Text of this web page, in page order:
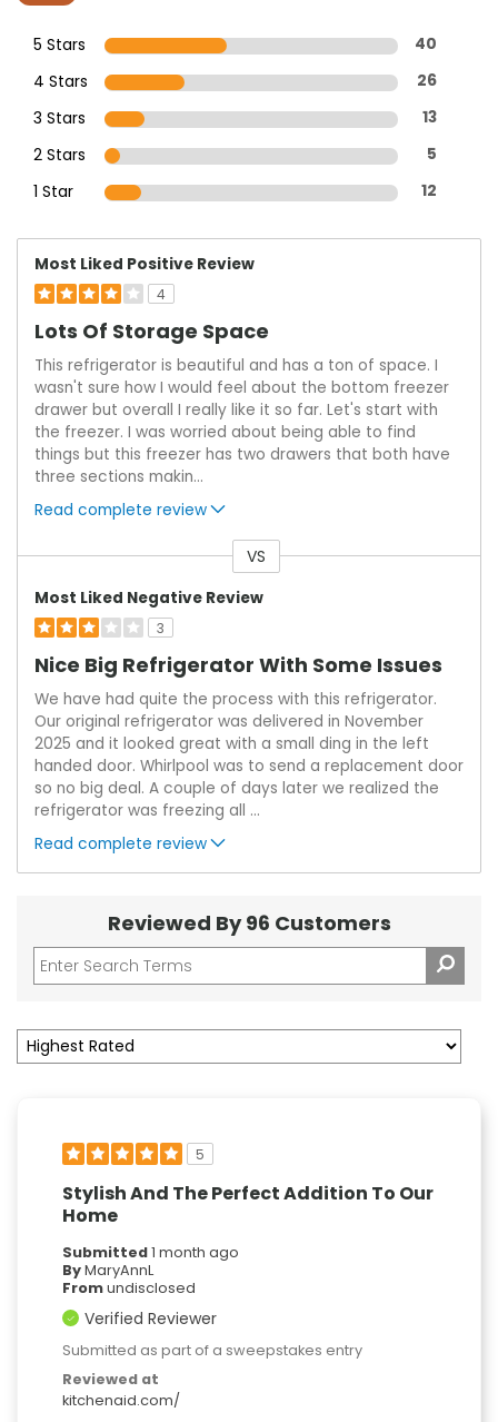
5 Stars 40
4 Stars 26
3 Stars 13
2 Stars 5
1 Star 12
Most Liked Positive Review
4
Lots Of Storage Space
This refrigerator is beautiful and has a ton of space. I
wasn't sure how I would feel about the bottom freezer
drawer but overall I really like it so far. Let's start with
the freezer. I was worried about being able to find
things but this freezer has two drawers that both have
three sections makin...
Read complete review
VS
Most Liked Negative Review
3
Nice Big Refrigerator With Some Issues
We have had quite the process with this refrigerator.
Our original refrigerator was delivered in November
2025 and it looked great with a small ding in the left
handed door. Whirlpool was to send a replacement door
so no big deal. A couple of days later we realized the
refrigerator was freezing all ...
Read complete review
Reviewed By 96 Customers
5
Stylish And The Perfect Addition To Our
Home
Submitted1 month ago
ByMaryAnnL
Fromundisclosed
Verified Reviewer
Submitted as part of a sweepstakes entry
Reviewed at
kitchenaid.com/